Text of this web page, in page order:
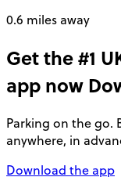
0.6 miles away
Get the #1
app now
Parking on the go.
anywhere, in
Download the app